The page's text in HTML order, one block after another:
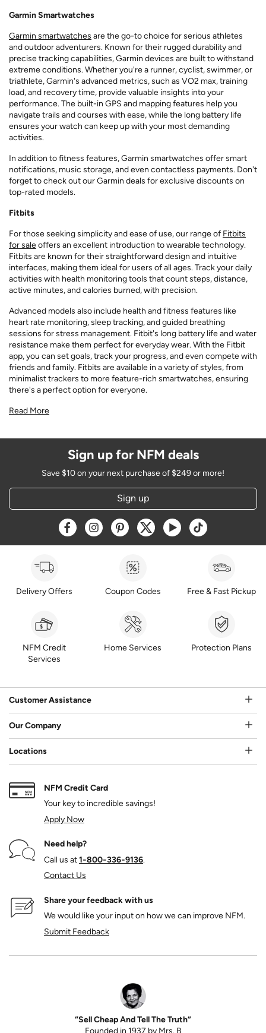
Garmin Smartwatches
Garmin smartwatches are the go-to choice for serious athletes
and outdoor adventurers. Known for their rugged durability and
precise tracking capabilities, Garmin devices are built to withstand
extreme conditions. Whether you're a runner, cyclist, swimmer, or
triathlete, Garmin's advanced metrics, such as VO2 max, training
load, and recovery time, provide valuable insights into your
performance. The built-in GPS and mapping features help you
navigate trails and courses with ease, while the long battery life
ensures your watch can keep up with your most demanding
activities.
In addition to fitness features, Garmin smartwatches offer smart
notifications, music storage, and even contactless payments. Don't
forget to check out our Garmin deals for exclusive discounts on
top-rated models.
Fitbits
For those seeking simplicity and ease of use, our range of Fitbits
for saleoffers an excellent introduction to wearable technology.
Fitbits are known for their straightforward design and intuitive
interfaces, making them ideal for users of all ages. Track your daily
activities with health monitoring tools that count steps, distance,
active minutes, and calories burned, with precision.
Advanced models also include health and fitness features like
heart rate monitoring, sleep tracking, and guided breathing
sessions for stress management. Fitbit's long battery life and water
resistance make them perfect for everyday wear. With the Fitbit
app, you can set goals, track your progress, and even compete with
friends and family. Fitbits are available in a variety of styles, from
minimalist trackers to more feature-rich smartwatches, ensuring
there's a perfect option for everyone.
Read More
Sign up for NFM deals
Save $10 on your next purchase of $249 or more!
Sign up
Opens a new window
Opens a new window
Opens a new window
Opens a new window
Opens a new window
Opens a new
Delivery Offers Coupon Codes Free & Fast Pickup
NFM Credit
Services
Home Services Protection Plans
Customer Assistance
Our Company
Locations
NFM Credit Card
Your key to incredible savings!
Apply Now
Need help?
Call us at1‑800‑336‑9136.
Contact Us
Share your feedback with us
We would like your input on how we can improve NFM.
Submit Feedback
“Sell Cheap And Tell The Truth”